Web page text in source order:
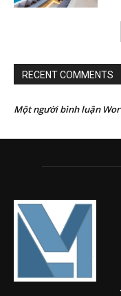
RECENT COMMENTS
Một người bình luận